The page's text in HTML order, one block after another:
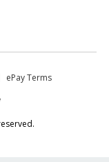
ePay Terms